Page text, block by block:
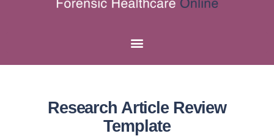
Research Article Review
Template